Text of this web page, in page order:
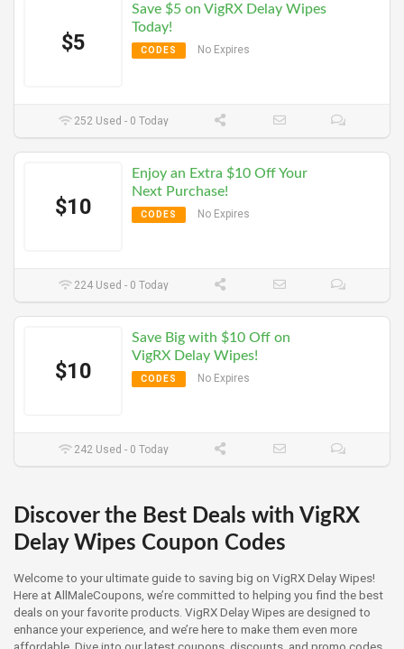
$5
Save $5 on VigRX Delay Wipes
Today!
CODES No Expires
252 Used - 0 Today
$10
Enjoy an Extra $10 Off Your
Next Purchase!
CODES No Expires
224 Used - 0 Today
$10
Save Big with $10 Off on
VigRX Delay Wipes!
CODES No Expires
242 Used - 0 Today
Discover the Best Deals with VigRX
Delay Wipes Coupon Codes
Welcome to your ultimate guide to saving big on VigRX Delay Wipes!
Here at AllMaleCoupons, we’re committed to helping you find the best
deals on your favorite products. VigRX Delay Wipes are designed to
enhance your experience, and we’re here to make them even more